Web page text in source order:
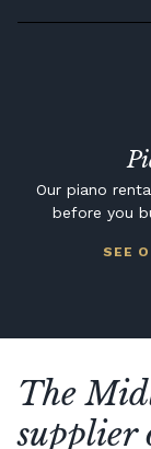
Our piano
before you
SEE
The
supplier